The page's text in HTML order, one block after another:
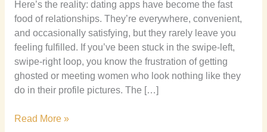
Here’s the reality: dating apps have become the fast
food of relationships. They’re everywhere, convenient,
and occasionally satisfying, but they rarely leave you
feeling fulfilled. If you’ve been stuck in the swipe-left,
swipe-right loop, you know the frustration of getting
ghosted or meeting women who look nothing like they
do in their profile pictures. The […]
Read More »